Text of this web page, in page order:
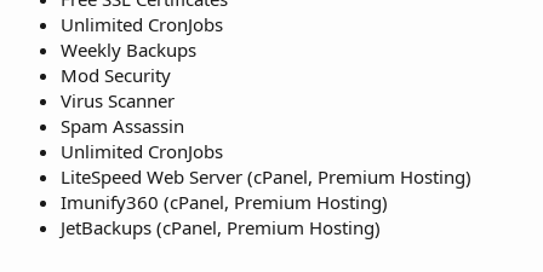
Unlimited CronJobs
Weekly Backups
Mod Security
Virus Scanner
Spam Assassin
Unlimited CronJobs
LiteSpeed Web Server (cPanel, Premium Hosting)
Imunify360 (cPanel, Premium Hosting)
JetBackups (cPanel, Premium Hosting)